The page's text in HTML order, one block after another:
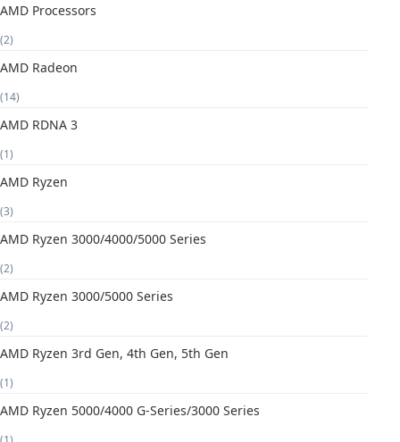
AMD Processors
(2)
AMD Radeon
(14)
AMD RDNA 3
(1)
AMD Ryzen
(3)
AMD Ryzen 3000/4000/5000 Series
(2)
AMD Ryzen 3000/5000 Series
(2)
AMD Ryzen 3rd Gen, 4th Gen, 5th Gen
(1)
AMD Ryzen 5000/4000 G-Series/3000 Series